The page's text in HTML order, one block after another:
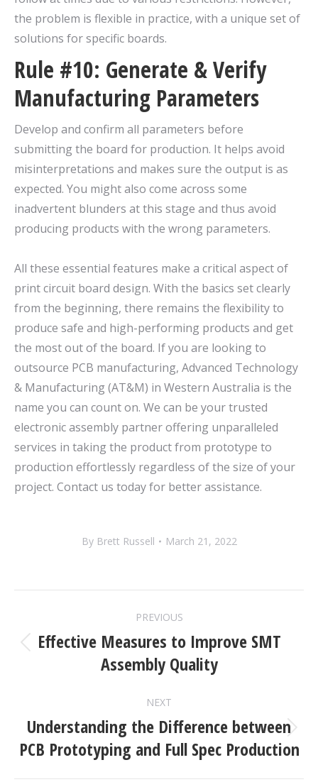
the problem is flexible in practice, with a unique set of
solutions for specific boards.
Rule #10: Generate & Verify
Manufacturing Parameters
Develop and confirm all parameters before
submitting the board for production. It helps avoid
misinterpretations and makes sure the output is as
expected. You might also come across some
inadvertent blunders at this stage and thus avoid
producing products with the wrong parameters.
All these essential features make a critical aspect of
print circuit board design. With the basics set clearly
from the beginning, there remains the flexibility to
produce safe and high-performing products and get
the most out of the board. If you are looking to
outsource PCB manufacturing, Advanced Technology
& Manufacturing (AT&M) in Western Australia is the
name you can count on. We can be your trusted
electronic assembly partner offering unparalleled
services in taking the product from prototype to
production effortlessly regardless of the size of your
project. Contact us today for better assistance.
By Brett Russell March 21, 2022
NAVIGATION
PREVIOUS
Previous
post:
Effective Measures to Improve SMT
Assembly Quality
NEXT
Next
post:
Understanding the Difference between
PCB Prototyping and Full Spec Production